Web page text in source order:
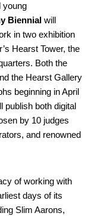
young
Biennial will
in two exhibition
Hearst Tower, the
Both the
the Hearst Gallery
beginning in April
publish both digital
by 10 judges
and renowned
of working with
days of its
Slim Aarons,